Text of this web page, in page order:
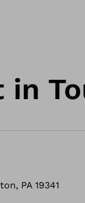
in
PA 19341